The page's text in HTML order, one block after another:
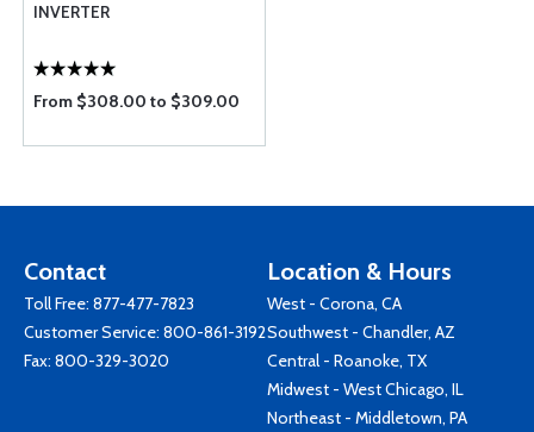
INVERTER
From $308.00 to $309.00
Contact
Toll Free: 877-477-7823
Customer Service: 800-861-3192
Fax: 800-329-3020
Location & Hours
West - Corona, CA
Southwest - Chandler, AZ
Central - Roanoke, TX
Midwest - West Chicago, IL
Northeast - Middletown, PA